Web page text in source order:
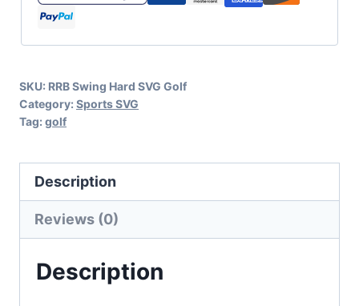
SVG
Golf
SKU: RRB Swing Hard SVG Golf
Category: Sports SVG
Tag: golf
Description
Reviews (0)
Description